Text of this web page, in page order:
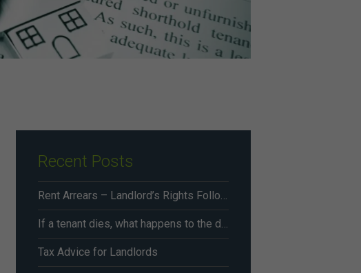
Recent Posts
Rent Arrears – Landlord’s Rights Following Renters’ Rights Act Changes From May 2026
If a tenant dies, what happens to the deposit?
Tax Advice for Landlords